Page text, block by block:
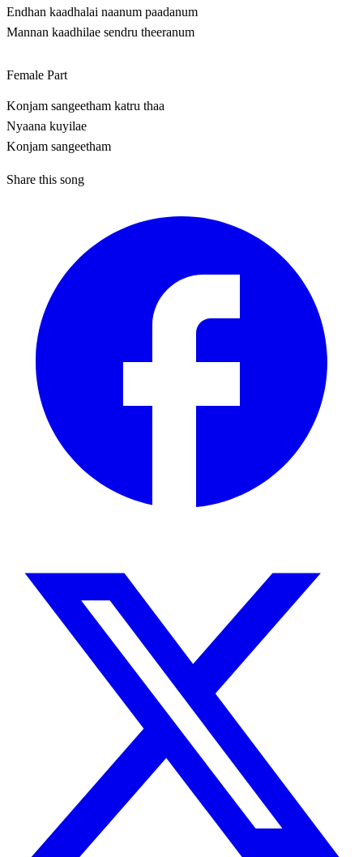
Endhan kaadhalai naanum paadanum
Mannan kaadhilae sendru theeranum
Female Part
Konjam sangeetham katru thaa
Nyaana kuyilae
Konjam sangeetham
Share this song